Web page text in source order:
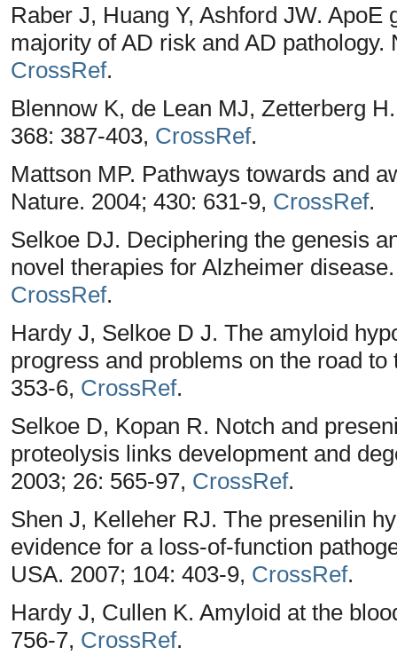
Raber J, Huang Y, Ashford JW.
majority of AD risk and AD
CrossRef.
Blennow K, de Lean MJ, Zetterberg
368: 387-403, CrossRef.
Mattson MP. Pathways towards and
Nature. 2004; 430: 631-9, CrossRef.
Selkoe DJ. Deciphering the genesis
novel therapies for Alzheimer
CrossRef.
Hardy J, Selkoe D J. The amyloid
progress and problems on the road
353-6, CrossRef.
Selkoe D, Kopan R. Notch and
proteolysis links development and
2003; 26: 565-97, CrossRef.
Shen J, Kelleher RJ. The presenilin
evidence for a loss-of-function
USA. 2007; 104: 403-9, CrossRef.
Hardy J, Cullen K. Amyloid at the
756-7, CrossRef.